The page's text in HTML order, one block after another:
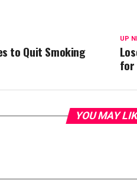
UP
for
to Quit Smoking
YOU MAY